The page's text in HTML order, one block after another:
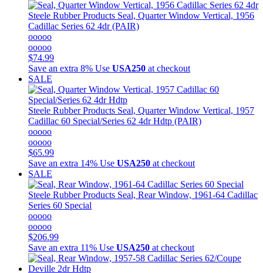
Steele Rubber Products Seal, Quarter Window Vertical, 1956
Cadillac Series 62 4dr (PAIR)
ooooo
ooooo
$74.99
Save an extra 8% Use USA250 at checkout
SALE
Steele Rubber Products Seal, Quarter Window Vertical, 1957
Cadillac 60 Special/Series 62 4dr Hdtp (PAIR)
ooooo
ooooo
$65.99
Save an extra 14% Use USA250 at checkout
SALE
Steele Rubber Products Seal, Rear Window, 1961-64 Cadillac
Series 60 Special
ooooo
ooooo
$206.99
Save an extra 11% Use USA250 at checkout